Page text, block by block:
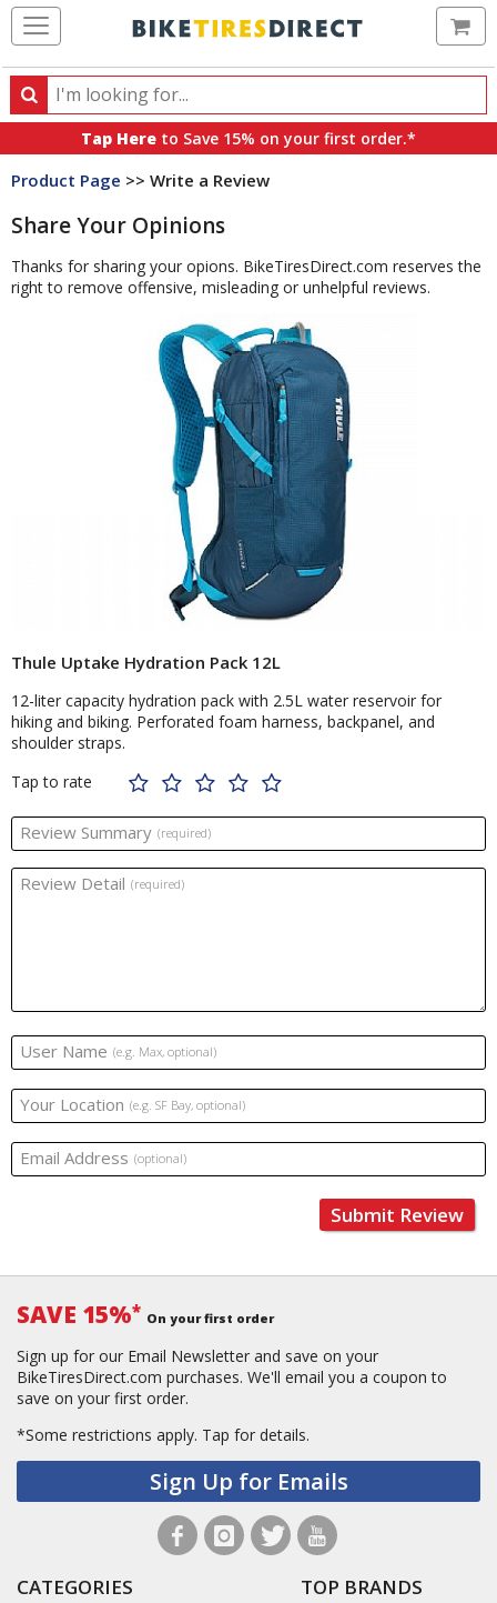
Search
Search
products,
categories
brands
Tap Here to Save 15% on your first order.*
Product Page >> Write a Review
Share Your Opinions
Thanks for sharing your opions. BikeTiresDirect.com reserves the
right to remove offensive, misleading or unhelpful reviews.
Thule Uptake Hydration Pack 12L
12-liter capacity hydration pack with 2.5L water reservoir for
hiking and biking. Perforated foam harness, backpanel, and
shoulder straps.
Tap to rate
Review Summary (required)
Review Detail (required)
User Name (e.g. Max, optional)
Your Location (e.g. SF Bay, optional)
Email Address (optional)
Submit Review
SAVE 15%* On your first order
Sign up for our Email Newsletter and save on your
BikeTiresDirect.com purchases. We'll email you a coupon to
save on your first order.
*Some restrictions apply. Tap for details.
Sign Up for Emails
CATEGORIES TOP BRANDS